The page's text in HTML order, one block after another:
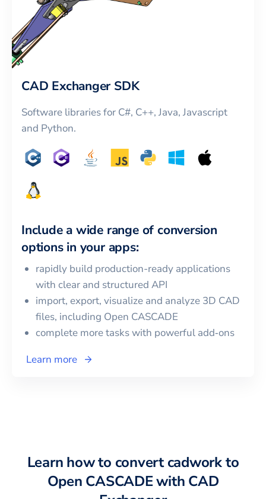
CAD Exchanger SDK
Software libraries for C#, C++, Java, Javascript
and Python.
Include a wide range of conversion
options in your apps:
rapidly build production-ready applications
with clear and structured API
import, export, visualize and analyze 3D CAD
files, including Open CASCADE
complete more tasks with powerful add‑ons
Learn more
Learn how to convertcadworkto
Open CASCADEwith CAD